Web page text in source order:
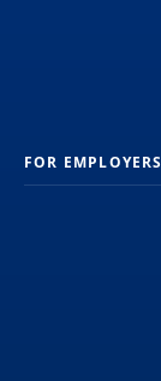
FOR EMPLOYERS